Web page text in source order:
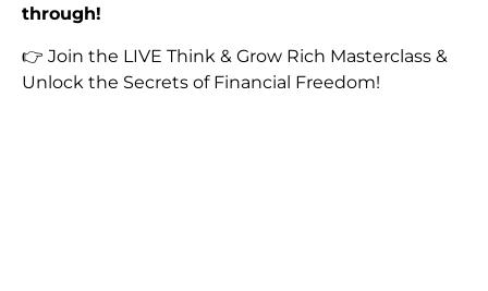
through!
👉 Join the LIVE Think & Grow Rich Masterclass &
Unlock the Secrets of Financial Freedom!